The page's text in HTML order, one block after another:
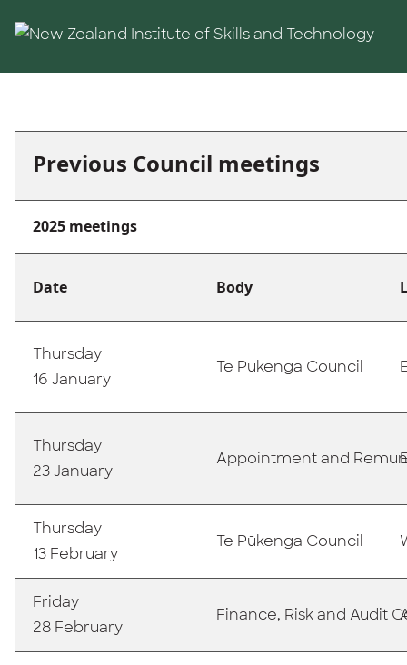
Previous Council meetings
2025 meetings
Date Body
Thursday
16 January
Te Pūkenga Council
Thursday
23 January
Appointment and
Thursday
13 February
Te Pūkenga Council
Friday
28 February
Finance, Risk and Audit